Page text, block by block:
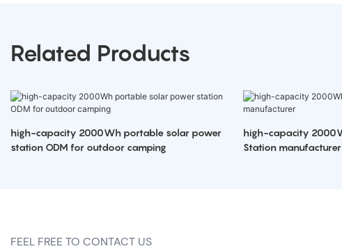
Related Products
high-capacity 2000Wh portable solar power
station ODM for outdoor camping
high-capacity
Station manufacturer
FEEL FREE TO CONTACT US